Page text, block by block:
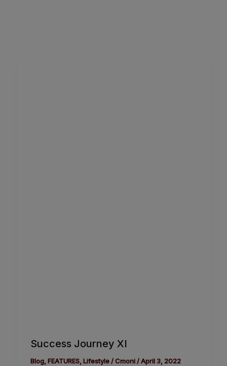
Success Journey XI
Blog,FEATURES,Lifestyle/Cmoni /April 3, 2022